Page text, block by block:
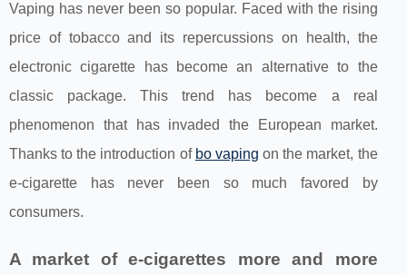
Vaping has never been so popular. Faced with the rising
price of tobacco and its repercussions on health, the
electronic cigarette has become an alternative to the
classic package. This trend has become a real
phenomenon that has invaded the European market.
Thanks to the introduction of bo vaping on the market, the
e-cigarette has never been so much favored by
consumers.
A market of e-cigarettes more and more